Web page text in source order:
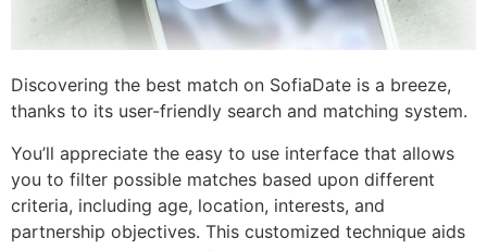
Discovering the best match on SofiaDate is a breeze,
thanks to its user-friendly search and matching system.
You’ll appreciate the easy to use interface that allows
you to filter possible matches based upon different
criteria, including age, location, interests, and
partnership objectives. This customized technique aids